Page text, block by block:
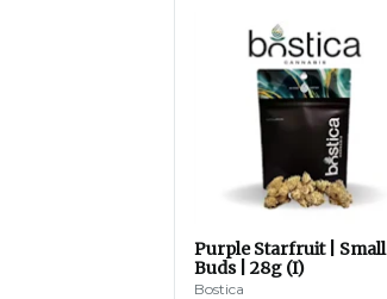
Purple Starfruit | Small
Buds | 28g (I)
Bostica